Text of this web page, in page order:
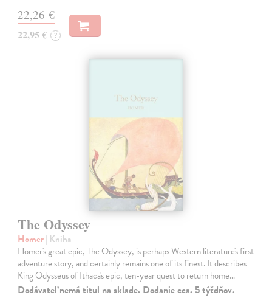
22,26 €
22,95 € ?
The Odyssey
Homer| Kniha
Homer's great epic, The Odyssey, is perhaps Western literature's first
adventure story, and certainly remains one of its finest. It describes
King Odysseus of Ithaca's epic, ten-year quest to return home…
Dodávateľ nemá titul na sklade. Dodanie cca. 5 týždňov.